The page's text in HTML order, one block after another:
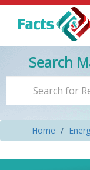
Search
Home